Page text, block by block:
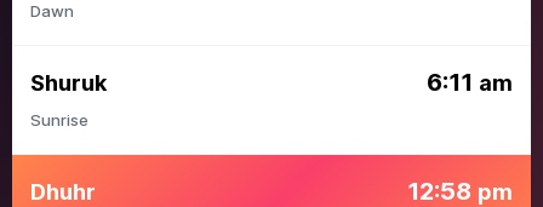
Dawn
Shuruk 6:11 am
Sunrise
Dhuhr 12:58 pm